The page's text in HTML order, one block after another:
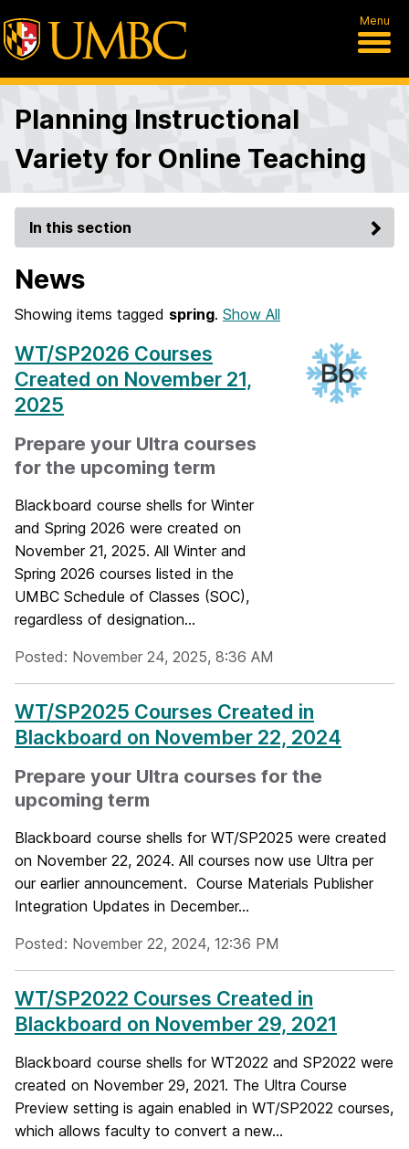
Menu
Planning Instructional
Variety for Online Teaching
In this section
News
Showing items tagged spring. Show All
WT/SP2026 Courses
Created on November 21,
2025
Prepare your Ultra courses
for the upcoming term
Blackboard course shells for Winter
and Spring 2026 were created on
November 21, 2025. All Winter and
Spring 2026 courses listed in the
UMBC Schedule of Classes (SOC),
regardless of designation...
Posted: November 24, 2025, 8:36 AM
WT/SP2025 Courses Created in
Blackboard on November 22, 2024
Prepare your Ultra courses for the
upcoming term
Blackboard course shells for WT/SP2025 were created
on November 22, 2024. All courses now use Ultra per
our earlier announcement. Course Materials Publisher
Integration Updates in December...
Posted: November 22, 2024, 12:36 PM
WT/SP2022 Courses Created in
Blackboard on November 29, 2021
Blackboard course shells for WT2022 and SP2022 were
created on November 29, 2021. The Ultra Course
Preview setting is again enabled in WT/SP2022 courses,
which allows faculty to convert a new...